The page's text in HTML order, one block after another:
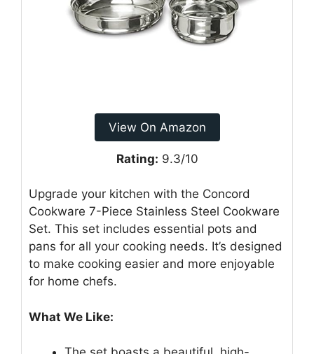
View On Amazon
Rating: 9.3/10
Upgrade your kitchen with the Concord
Cookware 7-Piece Stainless Steel Cookware
Set. This set includes essential pots and
pans for all your cooking needs. It’s designed
to make cooking easier and more enjoyable
for home chefs.
What We Like: